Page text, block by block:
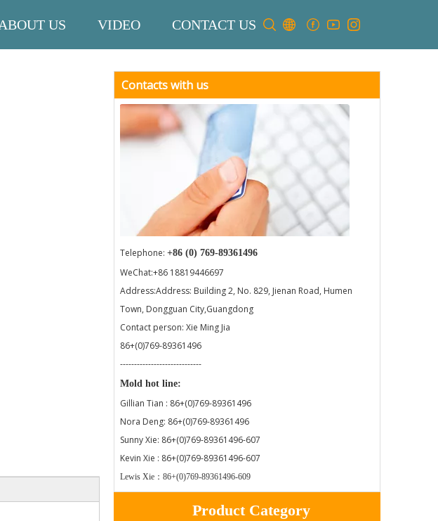
ABOUT US VIDEO CONTACT US
Contacts with us
Telephone: +86 (0) 769-89361496
WeChat:+86 18819446697
Address:Address: Building 2, No. 829, Jienan Road, Humen
Town, Dongguan City,Guangdong
Contact person: Xie Ming Jia
86+(0)769-89361496
-----------------------------
Mold hot line:
Gillian Tian : 86+(0)769-89361496
Nora Deng: 86+(0)769-89361496
Sunny Xie: 86+(0)769-89361496-607
Kevin Xie : 86+(0)769-89361496-607
Lewis Xie：86+(0)769-89361496-609
Product Category